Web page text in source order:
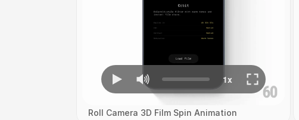
Roll Camera 3D Film Spin Animation